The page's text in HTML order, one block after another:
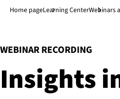
Jump to main content↓
Home pageLearning CenterWebinars
WEBINAR RECORDING
:
Insights